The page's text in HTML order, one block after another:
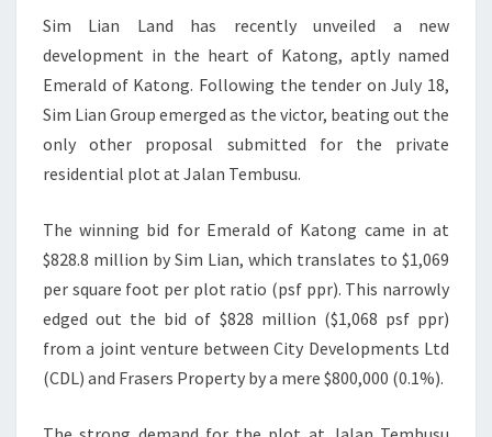
Sim Lian Land has recently unveiled a new
development in the heart of Katong, aptly named
Emerald of Katong. Following the tender on July 18,
Sim Lian Group emerged as the victor, beating out the
only other proposal submitted for the private
residential plot at Jalan Tembusu.
The winning bid for Emerald of Katong came in at
$828.8 million by Sim Lian, which translates to $1,069
per square foot per plot ratio (psf ppr). This narrowly
edged out the bid of $828 million ($1,068 psf ppr)
from a joint venture between City Developments Ltd
(CDL) and Frasers Property by a mere $800,000 (0.1%).